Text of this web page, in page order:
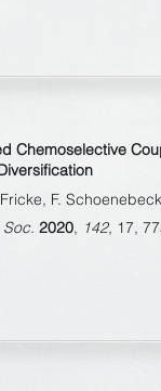
Chemoselective
F.
2020, 142, 17,